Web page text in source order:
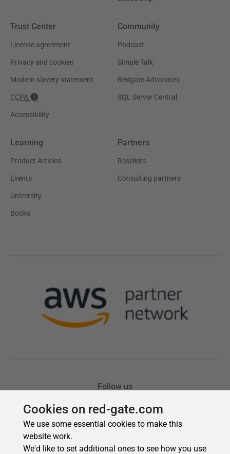
Cookies on red-gate.com
We use some essential cookies to make this
website work.
We'd like to set additional ones to see how you use